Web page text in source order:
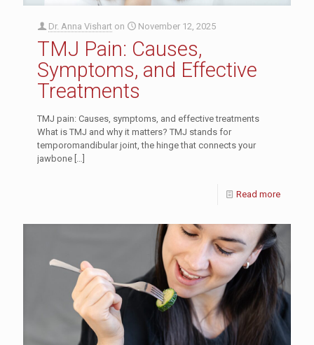
Dr. Anna Vishart on November 12, 2025
TMJ Pain: Causes,
Symptoms, and Effective
Treatments
TMJ pain: Causes, symptoms, and effective treatments
What is TMJ and why it matters? TMJ stands for
temporomandibular joint, the hinge that connects your
jawbone […]
Read more